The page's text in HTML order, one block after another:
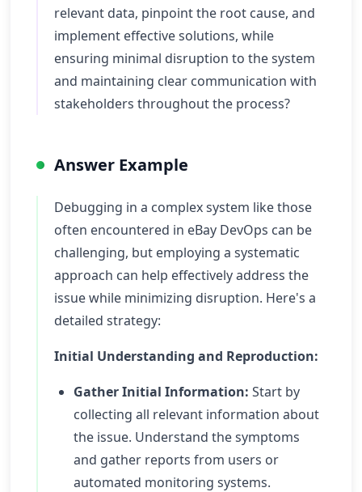
relevant data, pinpoint the root cause, and
implement effective solutions, while
ensuring minimal disruption to the system
and maintaining clear communication with
stakeholders throughout the process?
Answer Example
Debugging in a complex system like those
often encountered in eBay DevOps can be
challenging, but employing a systematic
approach can help effectively address the
issue while minimizing disruption. Here's a
detailed strategy:
Initial Understanding and Reproduction:
Gather Initial Information: Start by
collecting all relevant information about
the issue. Understand the symptoms
and gather reports from users or
automated monitoring systems.